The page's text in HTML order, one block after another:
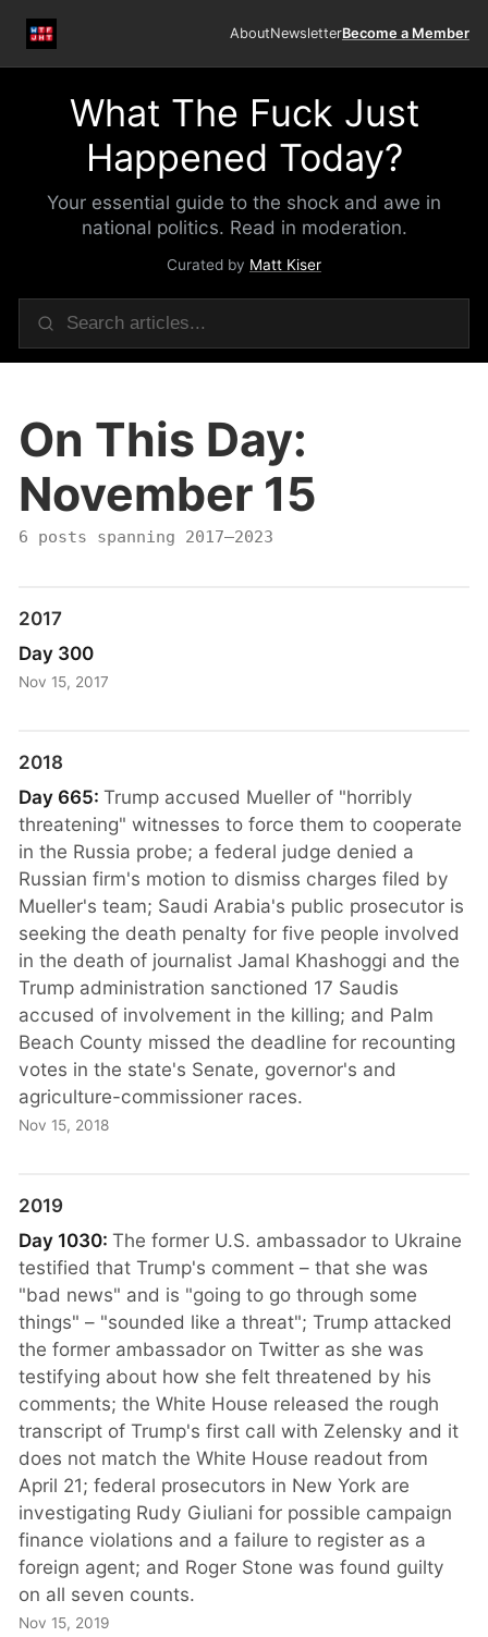
AboutNewsletterBecome a Member
What The Fuck Just
Happened Today?
Your essential guide to the shock and awe in
national politics. Read in moderation.
Curated by Matt Kiser
On This Day:
November 15
6 posts spanning 2017–2023
2017
Day 300
Nov 15, 2017
2018
Day 665:Trump accused Mueller of "horribly
threatening" witnesses to force them to cooperate
in the Russia probe; a federal judge denied a
Russian firm's motion to dismiss charges filed by
Mueller's team; Saudi Arabia's public prosecutor is
seeking the death penalty for five people involved
in the death of journalist Jamal Khashoggi and the
Trump administration sanctioned 17 Saudis
accused of involvement in the killing; and Palm
Beach County missed the deadline for recounting
votes in the state's Senate, governor's and
agriculture-commissioner races.
Nov 15, 2018
2019
Day 1030:The former U.S. ambassador to Ukraine
testified that Trump's comment – that she was
"bad news" and is "going to go through some
things" – "sounded like a threat"; Trump attacked
the former ambassador on Twitter as she was
testifying about how she felt threatened by his
comments; the White House released the rough
transcript of Trump's first call with Zelensky and it
does not match the White House readout from
April 21; federal prosecutors in New York are
investigating Rudy Giuliani for possible campaign
finance violations and a failure to register as a
foreign agent; and Roger Stone was found guilty
on all seven counts.
Nov 15, 2019